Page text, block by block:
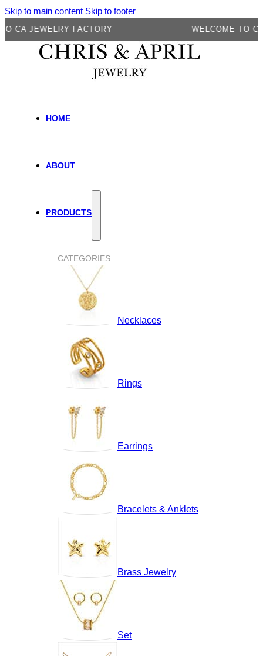
Skip to main content Skip to footer
JEWELRY FACTORY WELCOME TO CA
HOME
ABOUT
PRODUCTS
CATEGORIES
Necklaces
Rings
Earrings
Bracelets & Anklets
Brass Jewelry
Set